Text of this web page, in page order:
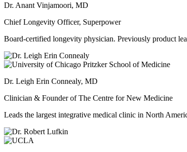
Dr. Anant Vinjamoori, MD
Chief Longevity Officer, Superpower
Board-certified longevity physician. Previously product
Dr. Leigh Erin Connealy, MD
Clinician & Founder of The Centre for New Medicine
Leads the largest integrative medical clinic in North